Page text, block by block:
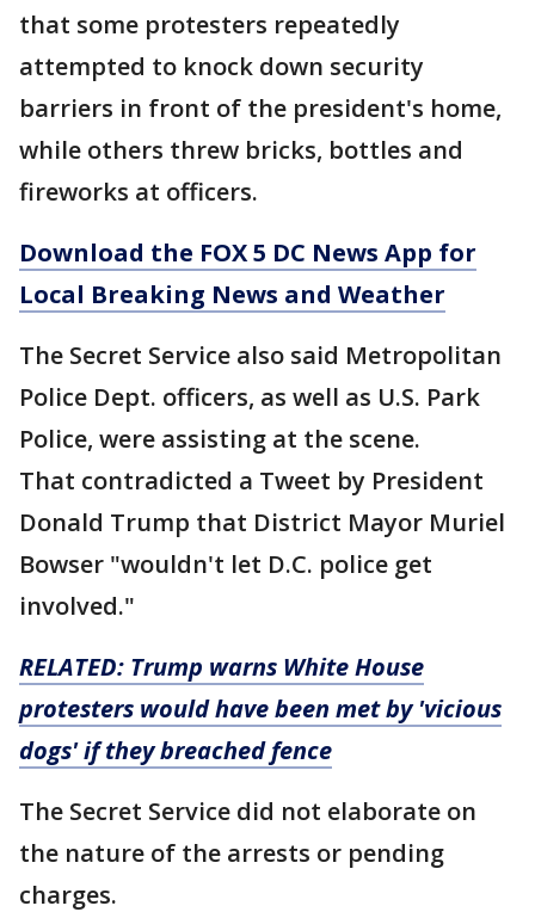
that some protesters repeatedly
attempted to knock down security
barriers in front of the president's home,
while others threw bricks, bottles and
fireworks at officers.
Download the FOX 5 DC News App for
Local Breaking News and Weather
The Secret Service also said Metropolitan
Police Dept. officers, as well as U.S. Park
Police, were assisting at the scene.
That contradicted a Tweet by President
Donald Trump that District Mayor Muriel
Bowser "wouldn't let D.C. police get
involved."
RELATED: Trump warns White House
protesters would have been met by 'vicious
dogs' if they breached fence
The Secret Service did not elaborate on
the nature of the arrests or pending
charges.